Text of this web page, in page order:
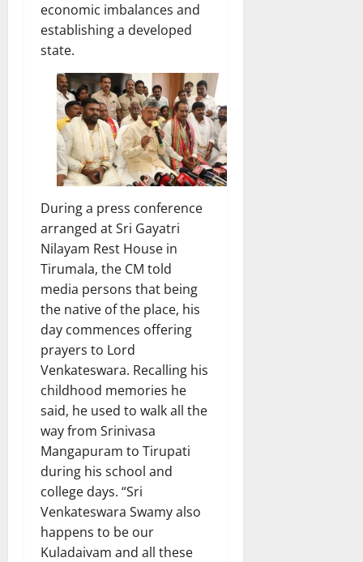
economic imbalances and
establishing a developed
state.
During a press conference
arranged at Sri Gayatri
Nilayam Rest House in
Tirumala, the CM told
media persons that being
the native of the place, his
day commences offering
prayers to Lord
Venkateswara. Recalling his
childhood memories he
said, he used to walk all the
way from Srinivasa
Mangapuram to Tirupati
during his school and
college days. “Sri
Venkateswara Swamy also
happens to be our
Kuladaivam and all these